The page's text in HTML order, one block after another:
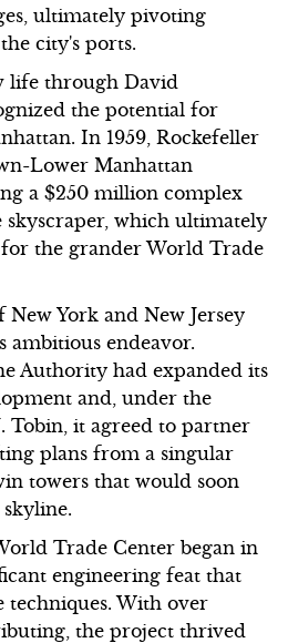
ultimately pivoting
city's ports.
life through David
the potential for
In 1959, Rockefeller
Lower Manhattan
a $250 million complex
skyscraper, which ultimately
the grander World Trade
York and New Jersey
ambitious endeavor.
Authority had expanded its
and, under the
Tobin, it agreed to partner
plans from a singular
towers that would soon
skyline.
Trade Center began in
engineering feat that
With over
the project thrived